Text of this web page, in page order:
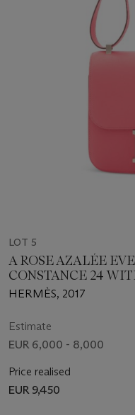
LOT 5
A ROSE AZALÉE
CONSTANCE 24
HERMÈS, 2017
Estimate
EUR 6,000 - 8,000
Price realised
EUR 9,450